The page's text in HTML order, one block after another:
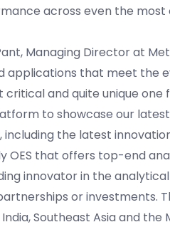
across even the
Managing Director at
that meet the
and quite unique
to showcase our
the latest
that offers top-end
innovator in the
or investments.
Southeast Asia and